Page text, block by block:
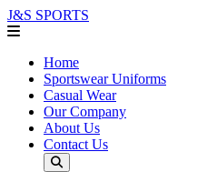
J&S SPORTS
Home
Sportswear Uniforms
Casual Wear
Our Company
About Us
Contact Us